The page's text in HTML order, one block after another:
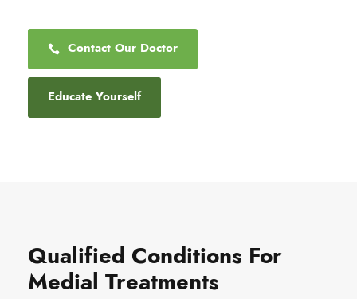
Contact Our Doctor
Educate Yourself
Qualified Conditions For
Medial Treatments